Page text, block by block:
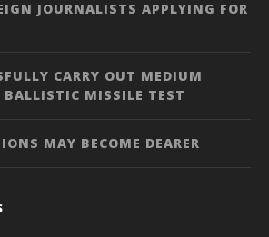
JOURNALISTS APPLYING FOR
CARRY OUT MEDIUM
MISSILE TEST
MAY BECOME DEARER